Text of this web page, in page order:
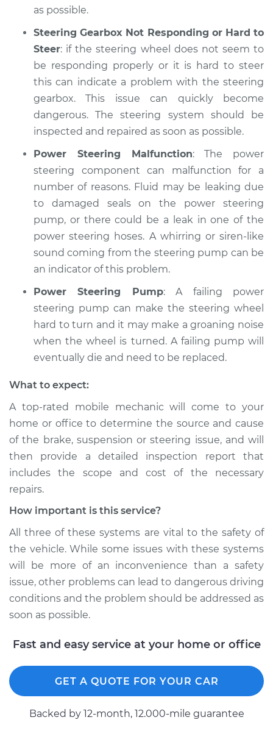
as possible.
Steering Gearbox Not Responding or Hard to
Steer: if the steering wheel does not seem to
be responding properly or it is hard to steer
this can indicate a problem with the steering
gearbox. This issue can quickly become
dangerous. The steering system should be
inspected and repaired as soon as possible.
Power Steering Malfunction: The power
steering component can malfunction for a
number of reasons. Fluid may be leaking due
to damaged seals on the power steering
pump, or there could be a leak in one of the
power steering hoses. A whirring or siren-like
sound coming from the steering pump can be
an indicator of this problem.
Power Steering Pump: A failing power
steering pump can make the steering wheel
hard to turn and it may make a groaning noise
when the wheel is turned. A failing pump will
eventually die and need to be replaced.
What to expect:
A top-­rated mobile mechanic will come to your
home or office to determine the source and cause
of the brake, suspension or steering issue, and will
then provide a detailed inspection report that
includes the scope and cost of the necessary
repairs.
How important is this service?
All three of these systems are vital to the safety of
the vehicle. While some issues with these systems
will be more of an inconvenience than a safety
issue, other problems can lead to dangerous driving
conditions and the problem should be addressed as
soon as possible.
Fast and easy service at your home or office
GET A QUOTE FOR YOUR CAR
Backed by 12-month, 12.000-mile guarantee